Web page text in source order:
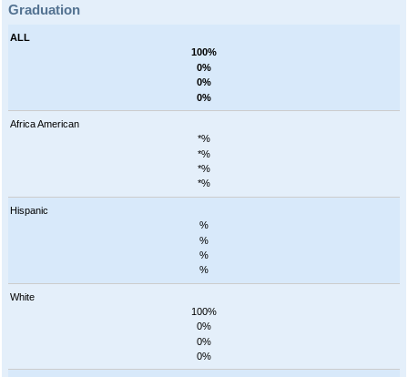
Graduation
ALL
100%
0%
0%
0%
Africa American
*%
*%
*%
*%
Hispanic
%
%
%
%
White
100%
0%
0%
0%